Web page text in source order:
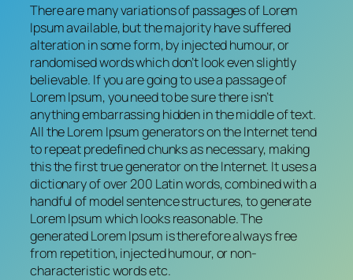
There are many variations of passages of Lorem
Ipsum available, but the majority have suffered
alteration in some form, by injected humour, or
randomised words which don’t look even slightly
believable. If you are going to use a passage of
Lorem Ipsum, you need to be sure there isn’t
anything embarrassing hidden in the middle of text.
All the Lorem Ipsum generators on the Internet tend
to repeat predefined chunks as necessary, making
this the first true generator on the Internet. It uses a
dictionary of over 200 Latin words, combined with a
handful of model sentence structures, to generate
Lorem Ipsum which looks reasonable. The
generated Lorem Ipsum is therefore always free
from repetition, injected humour, or non-
characteristic words etc.